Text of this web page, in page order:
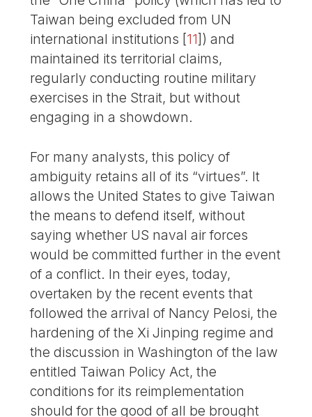
Taiwan being excluded from UN
international institutions [11] ) and
maintained its territorial claims,
regularly conducting routine military
exercises in the Strait, but without
engaging in a showdown.
For many analysts, this policy of
ambiguity retains all of its “virtues”. It
allows the United States to give Taiwan
the means to defend itself, without
saying whether US naval air forces
would be committed further in the event
of a conflict. In their eyes, today,
overtaken by the recent events that
followed the arrival of Nancy Pelosi, the
hardening of the Xi Jinping regime and
the discussion in Washington of the law
entitled Taiwan Policy Act, the
conditions for its reimplementation
should for the good of all be brought